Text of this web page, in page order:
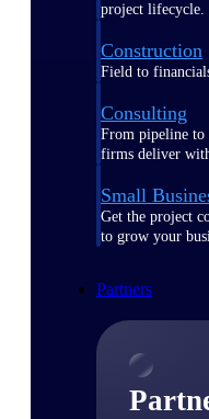
project lifecycle.
Construction
Field to
Consulting
From pipeline
firms deliver
Small
Get the project
to grow your
Partners